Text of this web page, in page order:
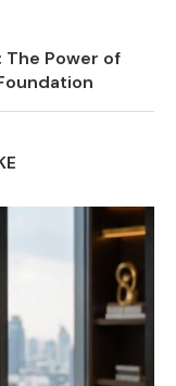
The Power of